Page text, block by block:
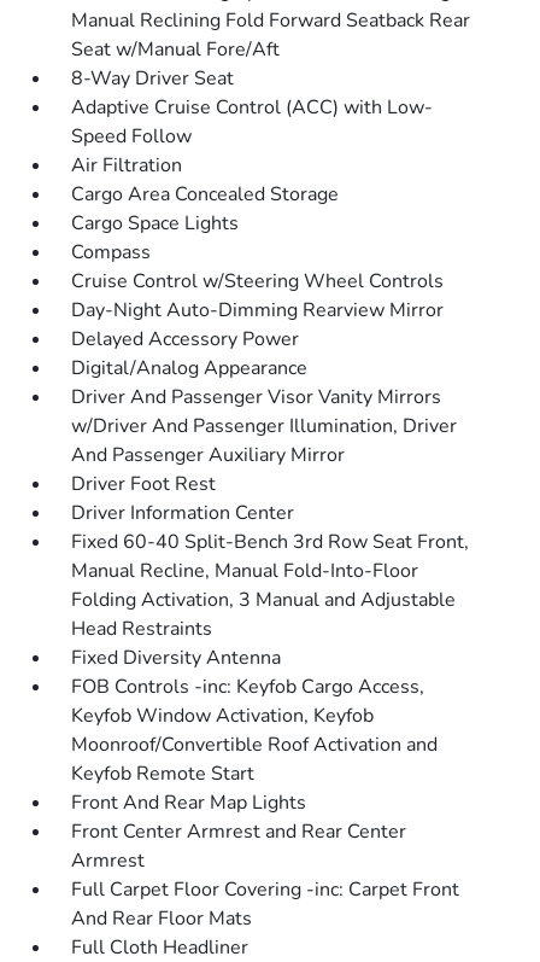
Manual Reclining Fold Forward Seatback Rear
Seat w/Manual Fore/Aft
8-Way Driver Seat
Adaptive Cruise Control (ACC) with Low-
Speed Follow
Air Filtration
Cargo Area Concealed Storage
Cargo Space Lights
Compass
Cruise Control w/Steering Wheel Controls
Day-Night Auto-Dimming Rearview Mirror
Delayed Accessory Power
Digital/Analog Appearance
Driver And Passenger Visor Vanity Mirrors
w/Driver And Passenger Illumination, Driver
And Passenger Auxiliary Mirror
Driver Foot Rest
Driver Information Center
Fixed 60-40 Split-Bench 3rd Row Seat Front,
Manual Recline, Manual Fold-Into-Floor
Folding Activation, 3 Manual and Adjustable
Head Restraints
Fixed Diversity Antenna
FOB Controls -inc: Keyfob Cargo Access,
Keyfob Window Activation, Keyfob
Moonroof/Convertible Roof Activation and
Keyfob Remote Start
Front And Rear Map Lights
Front Center Armrest and Rear Center
Armrest
Full Carpet Floor Covering -inc: Carpet Front
And Rear Floor Mats
Full Cloth Headliner